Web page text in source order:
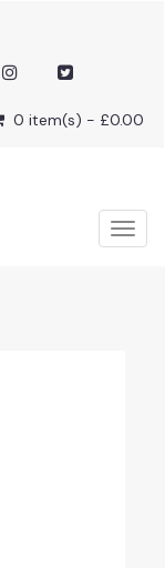
0 item(s) - £0.00